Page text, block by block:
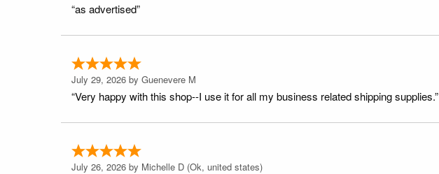
“as advertised”
July 29, 2026 by Guenevere M
“Very happy with this shop--I use it for all my business related shipping supplies.”
July 26, 2026 by Michelle D (Ok, united states)